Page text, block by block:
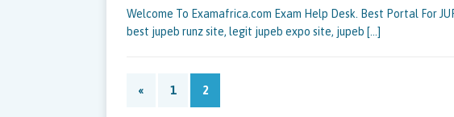
Welcome To Examafrica.com Exam Help Desk. Best Portal For
best jupeb runz site, legit jupeb expo site, jupeb […]
« 1 2